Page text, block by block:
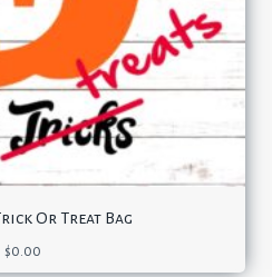
Or Treat Bag
$0.00